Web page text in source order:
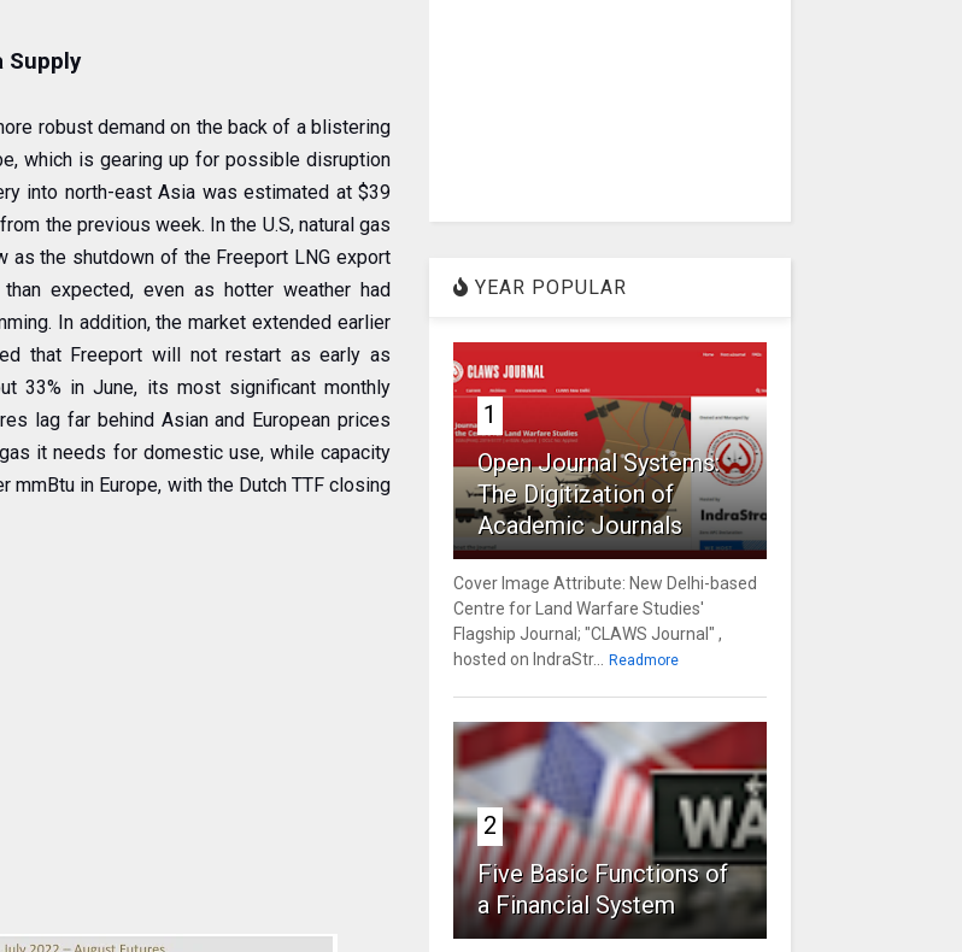
Supply
robust demand on the back of a blistering
which is gearing up for possible disruption
into north-east Asia was estimated at $39
the previous week. In the U.S, natural gas
as the shutdown of the Freeport LNG export
expected, even as hotter weather had
In addition, the market extended earlier
that Freeport will not restart as early as
33% in June, its most significant monthly
lag far behind Asian and European prices
it needs for domestic use, while capacity
in Europe, with the Dutch TTF closing
YEAR POPULAR
1
Open Journal Systems:
The Digitization of
Academic Journals
Cover Image Attribute: New Delhi-based
Centre for Land Warfare Studies'
Flagship Journal; "CLAWS Journal" ,
hosted on IndraStr... Readmore
2
Five Basic Functions of
a Financial System